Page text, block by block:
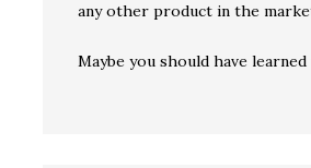
any other product in the
Maybe you should have